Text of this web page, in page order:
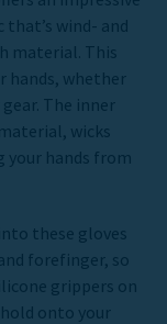
wind- and
material. This
hands, whether
The inner
wicks
your hands from
these gloves
forefinger, so
grippers on
onto your